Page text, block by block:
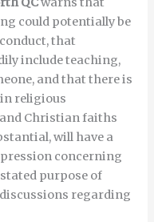
could potentially be
that
include teaching,
and that there is
religious
Christian faiths
will have a
concerning
purpose of
regarding